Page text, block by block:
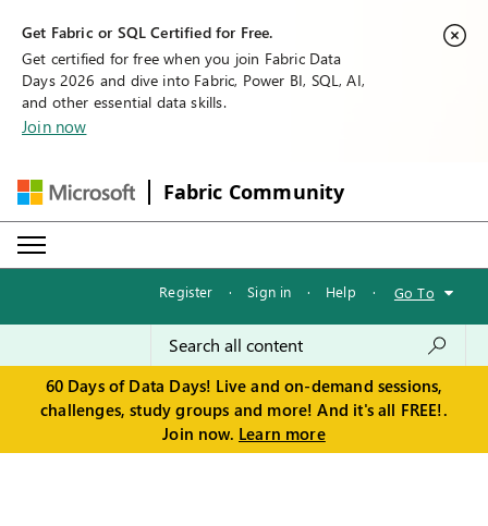
Get Fabric or SQL Certified for Free.
Get certified for free when you join Fabric Data
Days 2026 and dive into Fabric, Power BI, SQL, AI,
and other essential data skills.
Join now
Fabric Community
Register · Sign in · Help · Go To
60 Days of Data Days! Live and on-demand sessions,
challenges, study groups and more! And it's all FREE!.
Join now. Learn more